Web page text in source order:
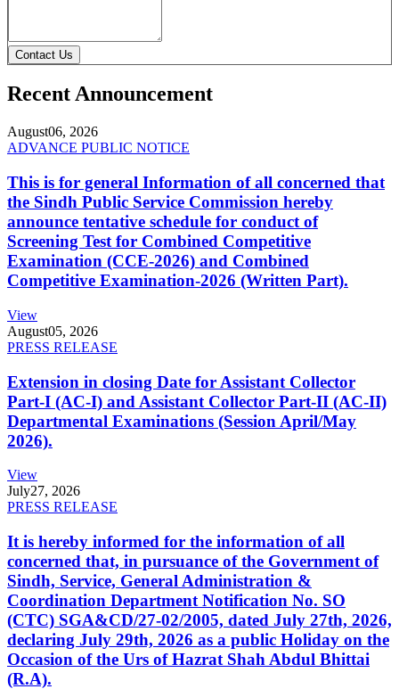
Contact Us
Recent Announcement
August06, 2026
ADVANCE PUBLIC NOTICE
This is for general Information of all concerned that
the Sindh Public Service Commission hereby
announce tentative schedule for conduct of
Screening Test for Combined Competitive
Examination (CCE-2026) and Combined
Competitive Examination-2026 (Written Part).
View
August05, 2026
PRESS RELEASE
Extension in closing Date for Assistant Collector
Part-I (AC-I) and Assistant Collector Part-II (AC-II)
Departmental Examinations (Session April/May
2026).
View
July27, 2026
PRESS RELEASE
It is hereby informed for the information of all
concerned that, in pursuance of the Government of
Sindh, Service, General Administration &
Coordination Department Notification No. SO
(CTC) SGA&CD/27-02/2005, dated July 27th, 2026,
declaring July 29th, 2026 as a public Holiday on the
Occasion of the Urs of Hazrat Shah Abdul Bhittai
(R.A).